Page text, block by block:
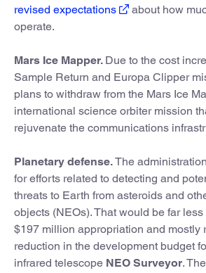
revised expectations
about how
operate.
Mars Ice Mapper. Due to the cost
Sample Return and Europa Clipper
plans to withdraw from the Mars Ice
international science orbiter mission
rejuvenate the communications
Planetary defense.The
for efforts related to detecting and
threats to Earth from asteroids and
objects (NEOs). That would be far
$197 million appropriation and mostly
reduction in the development budget
infrared telescope NEO Surveyor.